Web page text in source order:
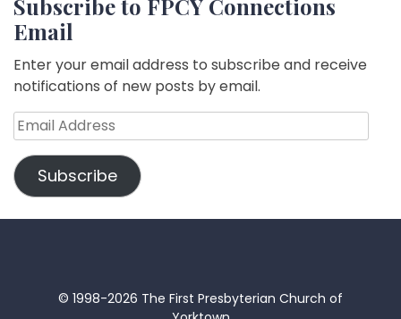
Subscribe to FPCY Connections
Email
Enter your email address to subscribe and receive
notifications of new posts by email.
Email
Address
Subscribe
© 1998-2026 The First Presbyterian Church of